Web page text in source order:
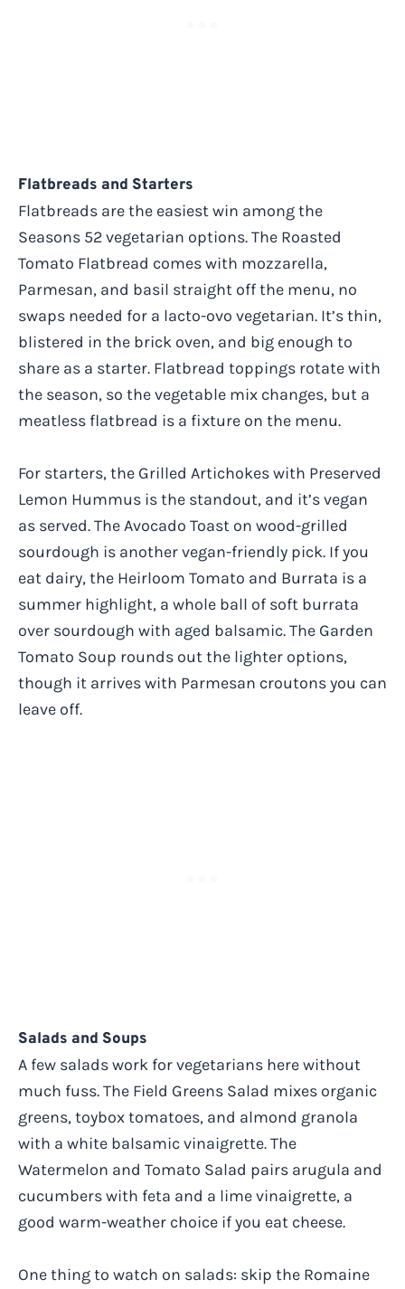
Flatbreads and Starters
Flatbreads are the easiest win among the
Seasons 52 vegetarian options. The Roasted
Tomato Flatbread comes with mozzarella,
Parmesan, and basil straight off the menu, no
swaps needed for a lacto-ovo vegetarian. It’s thin,
blistered in the brick oven, and big enough to
share as a starter. Flatbread toppings rotate with
the season, so the vegetable mix changes, but a
meatless flatbread is a fixture on the menu.
For starters, the Grilled Artichokes with Preserved
Lemon Hummus is the standout, and it’s vegan
as served. The Avocado Toast on wood-grilled
sourdough is another vegan-friendly pick. If you
eat dairy, the Heirloom Tomato and Burrata is a
summer highlight, a whole ball of soft burrata
over sourdough with aged balsamic. The Garden
Tomato Soup rounds out the lighter options,
though it arrives with Parmesan croutons you can
leave off.
Salads and Soups
A few salads work for vegetarians here without
much fuss. The Field Greens Salad mixes organic
greens, toybox tomatoes, and almond granola
with a white balsamic vinaigrette. The
Watermelon and Tomato Salad pairs arugula and
cucumbers with feta and a lime vinaigrette, a
good warm-weather choice if you eat cheese.
One thing to watch on salads: skip the Romaine